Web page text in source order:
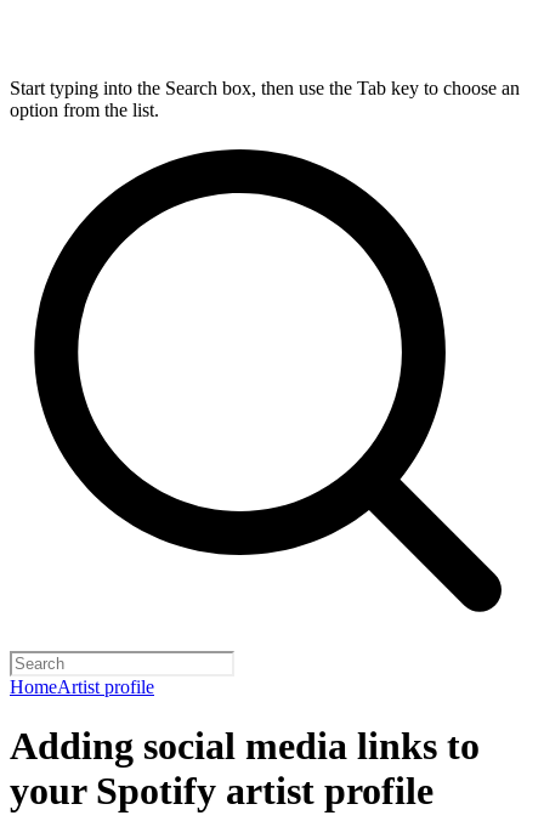
Start typing into the Search box, then use the Tab key to choose an
option from the list.
HomeArtist profile
Adding social media links to
your Spotify artist profile